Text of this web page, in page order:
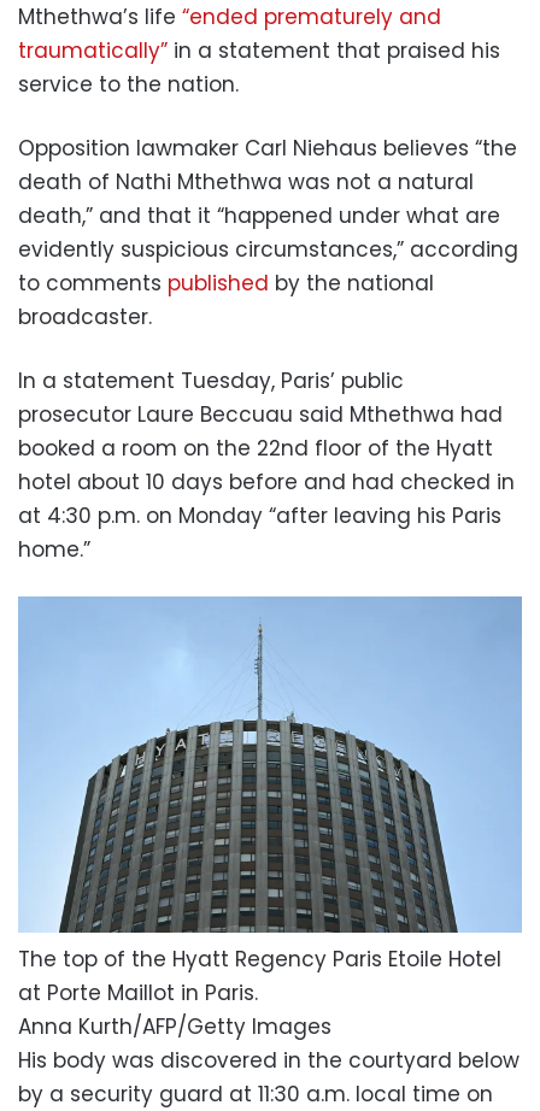
Mthethwa’s life “ended prematurely and
traumatically” in a statement that praised his
service to the nation.
Opposition lawmaker Carl Niehaus believes “the
death of Nathi Mthethwa was not a natural
death,” and that it “happened under what are
evidently suspicious circumstances,” according
to comments published by the national
broadcaster.
In a statement Tuesday, Paris’ public
prosecutor Laure Beccuau said Mthethwa had
booked a room on the 22nd floor of the Hyatt
hotel about 10 days before and had checked in
at 4:30 p.m. on Monday “after leaving his Paris
home.”
The top of the Hyatt Regency Paris Etoile Hotel
at Porte Maillot in Paris.
Anna Kurth/AFP/Getty Images
His body was discovered in the courtyard below
by a security guard at 11:30 a.m. local time on